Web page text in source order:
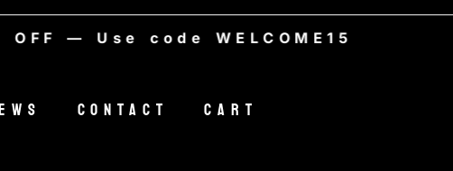
Use code WELCOME15
Contact Cart